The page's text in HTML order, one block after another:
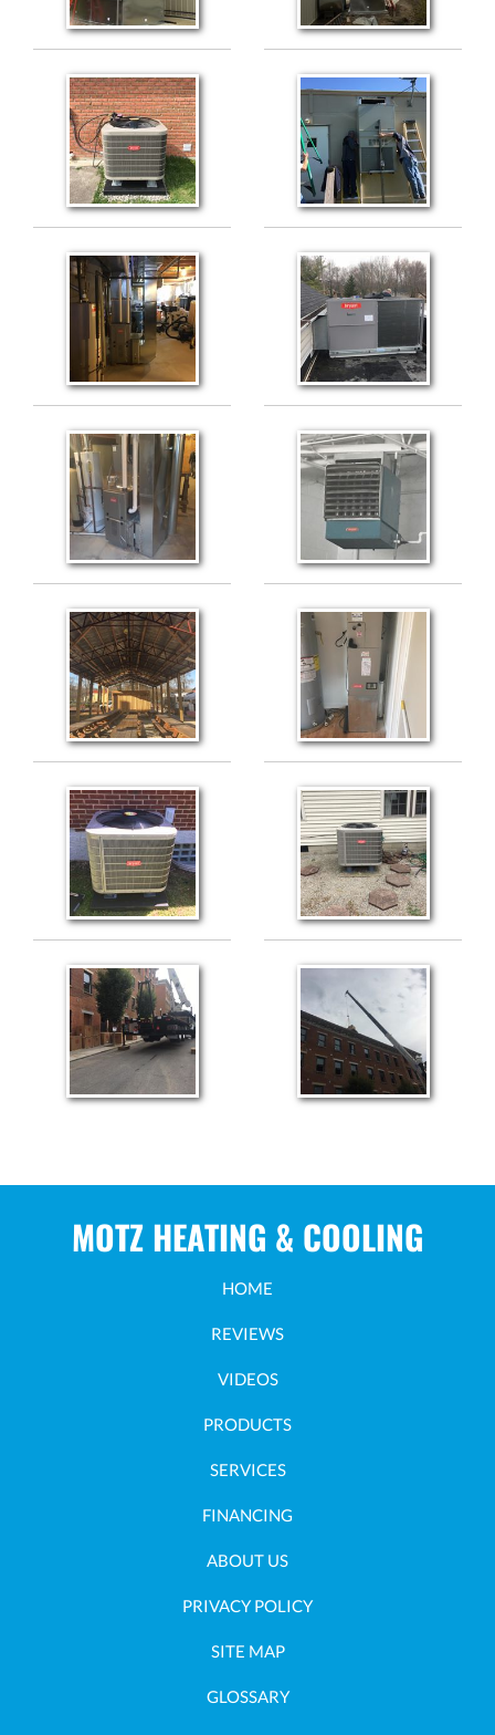
MOTZ HEATING & COOLING
HOME
REVIEWS
VIDEOS
PRODUCTS
SERVICES
FINANCING
ABOUT US
PRIVACY POLICY
SITE MAP
GLOSSARY